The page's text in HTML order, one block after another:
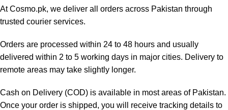
At Cosmo.pk, we deliver all orders across Pakistan through
trusted courier services.
Orders are processed within 24 to 48 hours and usually
delivered within 2 to 5 working days in major cities. Delivery to
remote areas may take slightly longer.
Cash on Delivery (COD) is available in most areas of Pakistan.
Once your order is shipped, you will receive tracking details to